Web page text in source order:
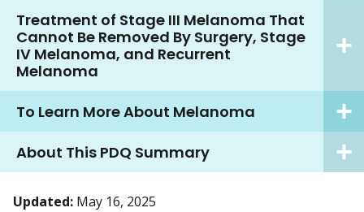
Treatment of Stage III Melanoma That
Cannot Be Removed By Surgery, Stage
IV Melanoma, and Recurrent
Melanoma
To Learn More About Melanoma
About This PDQ Summary
Updated: May 16, 2025